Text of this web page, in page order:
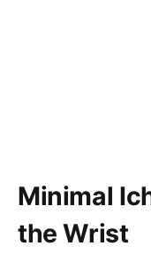
Minimal
the Wrist